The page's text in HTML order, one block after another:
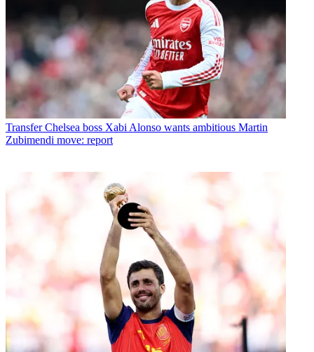
Transfer Chelsea boss Xabi Alonso wants ambitious Martin
Zubimendi move: report